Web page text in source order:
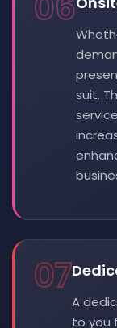
suit.
07
A
to you